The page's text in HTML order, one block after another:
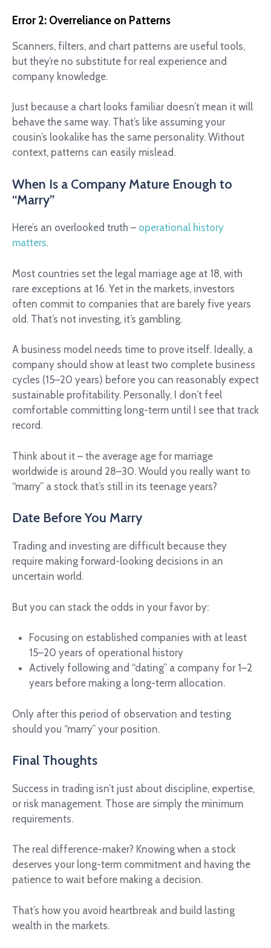
Error 2: Overreliance on Patterns
Scanners, filters, and chart patterns are useful tools,
but they’re no substitute for real experience and
company knowledge.
Just because a chart looks familiar doesn’t mean it will
behave the same way. That’s like assuming your
cousin’s lookalike has the same personality. Without
context, patterns can easily mislead.
When Is a Company Mature Enough to
“Marry”
Here’s an overlooked truth – operational history
matters.
Most countries set the legal marriage age at 18, with
rare exceptions at 16. Yet in the markets, investors
often commit to companies that are barely five years
old. That’s not investing, it’s gambling.
A business model needs time to prove itself. Ideally, a
company should show at least two complete business
cycles (15–20 years) before you can reasonably expect
sustainable profitability. Personally, I don’t feel
comfortable committing long-term until I see that track
record.
Think about it – the average age for marriage
worldwide is around 28–30. Would you really want to
“marry” a stock that’s still in its teenage years?
Date Before You Marry
Trading and investing are difficult because they
require making forward-looking decisions in an
uncertain world.
But you can stack the odds in your favor by:
Focusing on established companies with at least
15–20 years of operational history
Actively following and “dating” a company for 1–2
years before making a long-term allocation.
Only after this period of observation and testing
should you “marry” your position.
Final Thoughts
Success in trading isn’t just about discipline, expertise,
or risk management. Those are simply the minimum
requirements.
The real difference-maker? Knowing when a stock
deserves your long-term commitment and having the
patience to wait before making a decision.
That’s how you avoid heartbreak and build lasting
wealth in the markets.